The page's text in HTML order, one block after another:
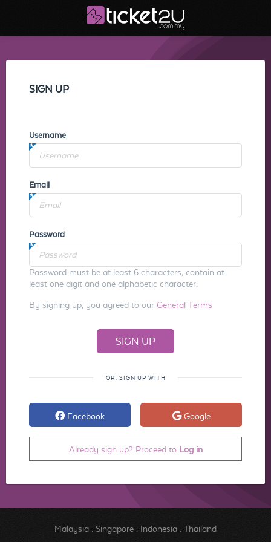
SIGN UP
Username
Email
Password
Password must be at least 6 characters, contain at
least one digit and one alphabetic character.
By signing up, you agreed to our General Terms
OR, SIGN UP WITH
Facebook Google
Already sign up? Proceed to Log in
Malaysia. Singapore. Indonesia. Thailand